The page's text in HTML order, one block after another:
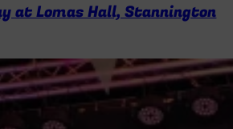
at Lomas Hall, Stannington